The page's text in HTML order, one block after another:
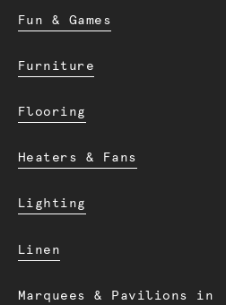
Fun & Games
Furniture
Flooring
Heaters & Fans
Lighting
Linen
Marquees & Pavilions in